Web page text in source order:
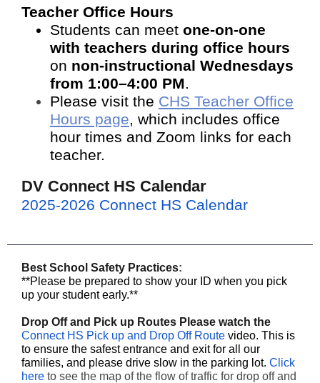
Teacher Office Hours
Students can meet one-on-one
with teachers during office hours
on non-instructional Wednesdays
from 1:00–4:00 PM.
Please visit the CHS Teacher Office
Hours page, which includes office
hour times and Zoom links for each
teacher.
DV Connect HS Calendar
2025-2026 Connect HS Calendar
Best School Safety Practices:
**Please be prepared to show your ID when you pick
up your student early.**
Drop Off and Pick up Routes Please watch the
Connect HS Pick up and Drop Off Route video. This is
to ensure the safest entrance and exit for all our
families, and please drive slow in the parking lot. Click
here to see the map of the flow of traffic for drop off and